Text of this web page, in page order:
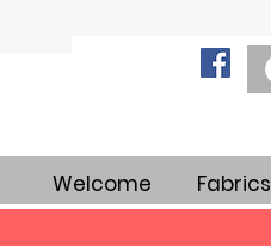
Welcome Fabrics